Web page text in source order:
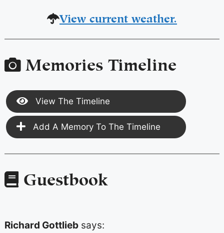
View current weather.
Memories Timeline
View The Timeline
Add A Memory To The Timeline
Guestbook
Richard Gottlieb says: